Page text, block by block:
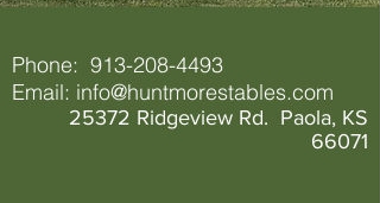
Phone: 913-208-4493
Email: info@huntmorestables.com
25372 Ridgeview Rd. Paola, KS
66071